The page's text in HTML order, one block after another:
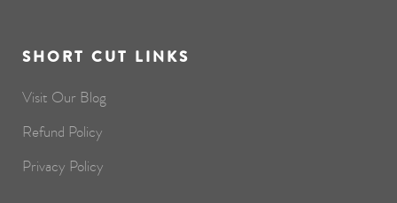
SHORT CUT LINKS
Visit Our Blog
Refund Policy
Privacy Policy